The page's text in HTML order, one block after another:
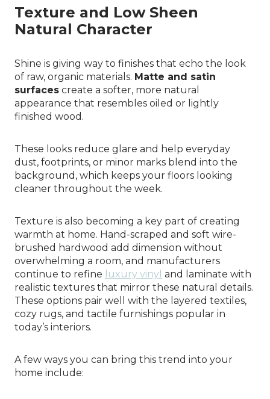
Texture and Low Sheen
Natural Character
Shine is giving way to finishes that echo the look
of raw, organic materials. Matte and satin
surfaces create a softer, more natural
appearance that resembles oiled or lightly
finished wood.
These looks reduce glare and help everyday
dust, footprints, or minor marks blend into the
background, which keeps your floors looking
cleaner throughout the week.
Texture is also becoming a key part of creating
warmth at home. Hand-scraped and soft wire-
brushed hardwood add dimension without
overwhelming a room, and manufacturers
continue to refine
luxury vinyl and laminate with
realistic textures that mirror these natural details.
These options pair well with the layered textiles,
cozy rugs, and tactile furnishings popular in
today’s interiors.
A few ways you can bring this trend into your
home include: